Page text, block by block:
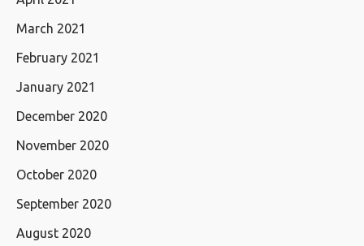
March 2021
February 2021
January 2021
December 2020
November 2020
October 2020
September 2020
August 2020